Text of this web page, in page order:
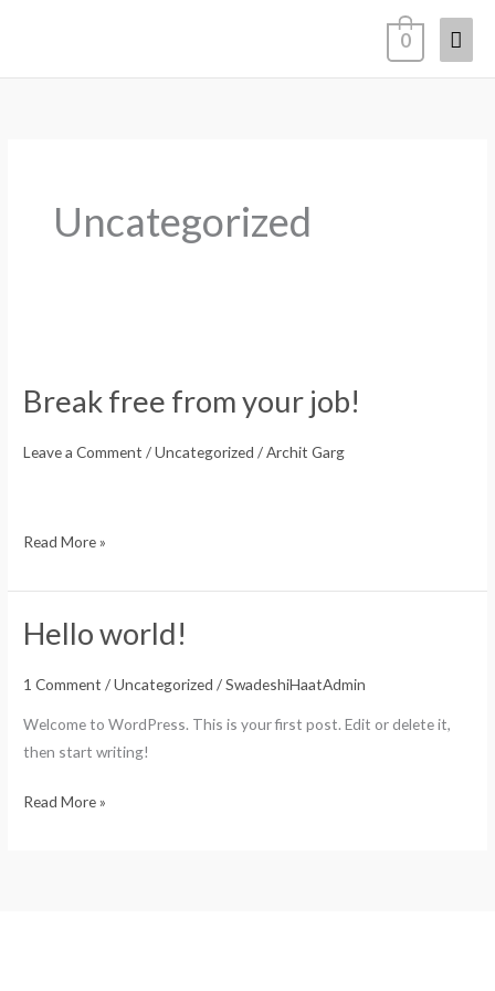
0
Uncategorized
Break free from your job!
Leave a Comment /Uncategorized /Archit Garg
from
job!
Read More »
Hello world!
1 Comment /Uncategorized /SwadeshiHaatAdmin
Welcome to WordPress. This is your first post. Edit or delete it,
then start writing!
Hello
Read More »